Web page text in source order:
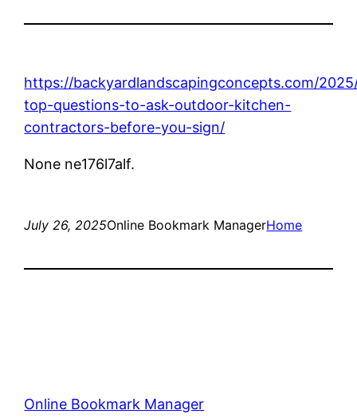
https://backyardlandscapingconcepts.com/
top-questions-to-ask-outdoor-kitchen-
contractors-before-you-sign/
None ne176l7alf.
July 26, 2025Online Bookmark ManagerHome
Online Bookmark Manager